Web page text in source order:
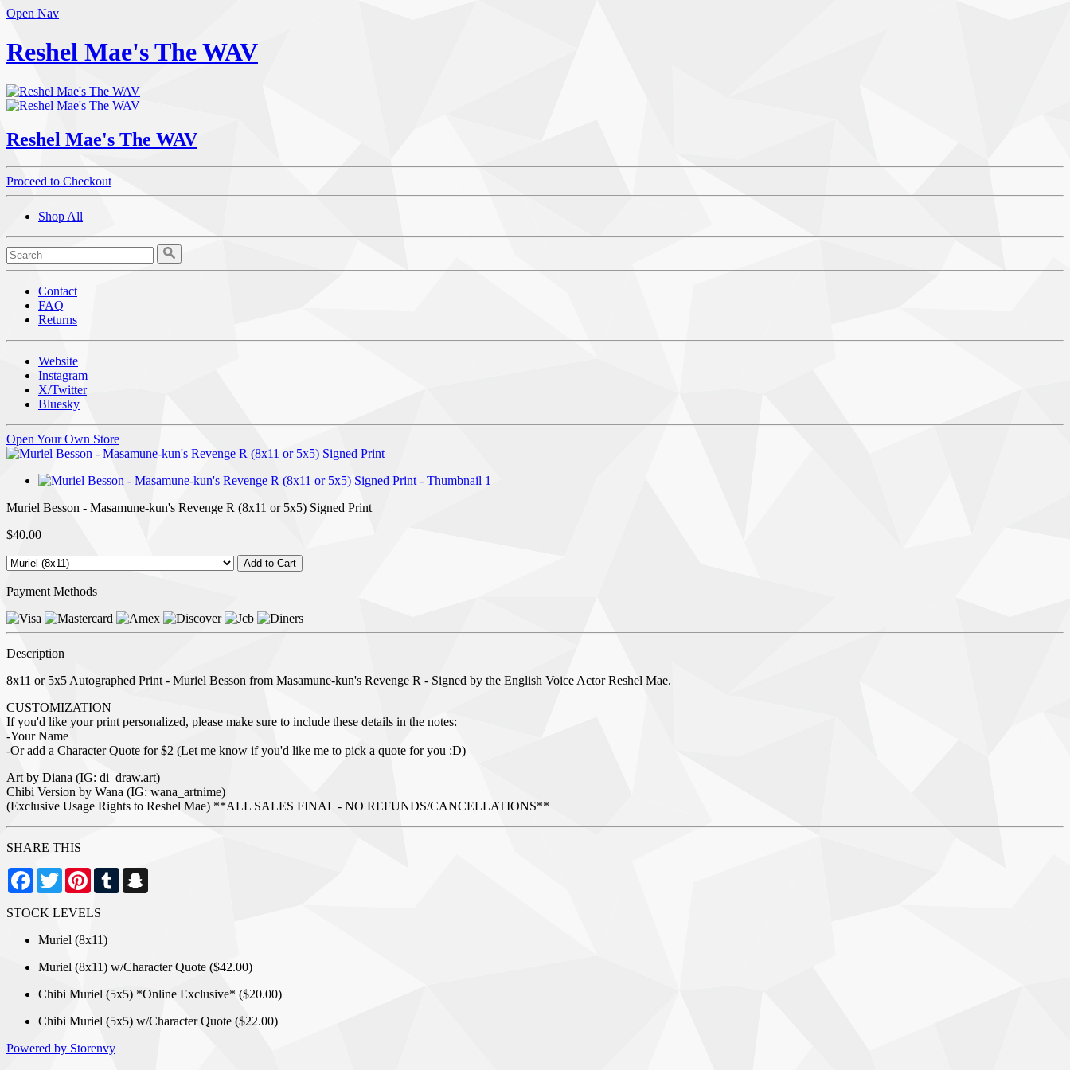
Open Nav
Reshel Mae's The WAV
Reshel Mae's The WAV
Proceed to Checkout
Shop All
Contact
FAQ
Returns
Website
Instagram
X/Twitter
Bluesky
Open Your Own Store
Muriel Besson - Masamune-kun's Revenge R (8x11 or 5x5) Signed Print
$40.00
Payment Methods
Description
8x11 or 5x5 Autographed Print - Muriel Besson from Masamune-kun's Revenge R - Signed by the English Voice Actor Reshel Mae.
CUSTOMIZATION
If you'd like your print personalized, please make sure to include these details in the notes:
-Your Name
-Or add a Character Quote for $2 (Let me know if you'd like me to pick a quote for you :D)
Art by Diana (IG: di_draw.art)
Chibi Version by Wana (IG: wana_artnime)
(Exclusive Usage Rights to Reshel Mae) **ALL SALES FINAL - NO REFUNDS/CANCELLATIONS**
SHARE THIS
Facebook
TwitterPinterestTumblr
STOCK LEVELS
Muriel (8x11)
Muriel (8x11) w/Character Quote ($42.00)
Chibi Muriel (5x5) *Online Exclusive* ($20.00)
Chibi Muriel (5x5) w/Character Quote ($22.00)
Powered by Storenvy